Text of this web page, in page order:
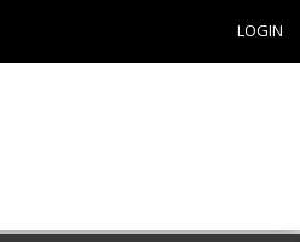
LOGIN